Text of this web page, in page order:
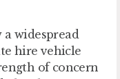
widespread
hire vehicle
of concern